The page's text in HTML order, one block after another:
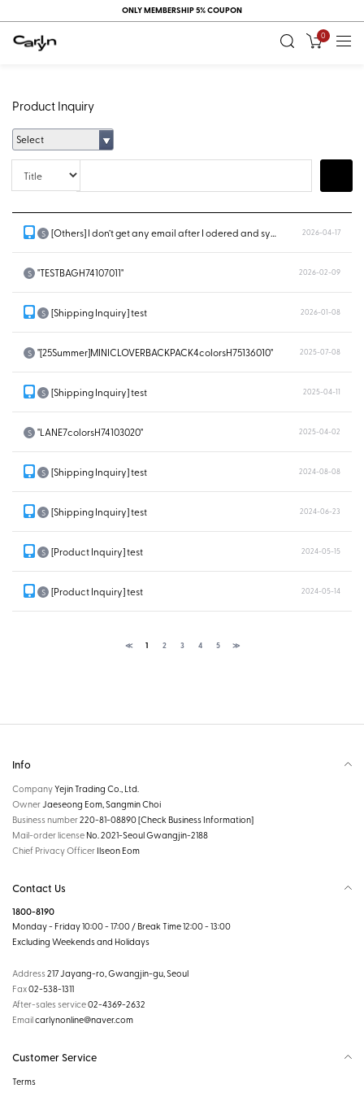
ONLY MEMBERSHIP 5% COUPON
0
Product Inquiry
Select
Title
S [Others] I don’t get any email after I odered and system doesn’t show... 2026-04-17
S "TESTBAGH74107011" 2026-02-09
S [Shipping Inquiry] test 2026-01-08
S "[25Summer]MINICLOVERBACKPACK4colorsH75136010" 2025-07-08
S [Shipping Inquiry] test 2025-04-11
S "LANE7colorsH74103020" 2025-04-02
S [Shipping Inquiry] test 2024-08-08
S [Shipping Inquiry] test 2024-06-23
S [Product Inquiry] test 2024-05-15
S [Product Inquiry] test 2024-05-14
≪ 1 2 3 4 5 ≫
Info
CompanyYejin Trading Co., Ltd.
OwnerJaeseong Eom, Sangmin Choi
Business number220-81-08890[Check Business Information]
Mail-order license No. 2021-Seoul Gwangjin-2188
Chief Privacy Officer Ilseon Eom
Contact Us
1800-8190
Monday - Friday 10:00 - 17:00 / Break Time 12:00 - 13:00
Excluding Weekends and Holidays
Address217 Jayang-ro, Gwangjin-gu, Seoul
Fax02-538-1311
After-sales service02-4369-2632
Emailcarlynonline@naver.com
Customer Service
Terms